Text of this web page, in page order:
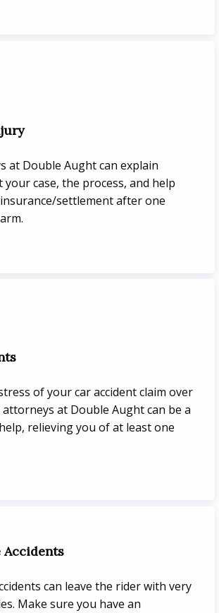
at Double Aught can explain
case, the process, and help
settlement after one
of your car accident claim over
at Double Aught can be a
relieving you of at least one
can leave the rider with very
Make sure you have an